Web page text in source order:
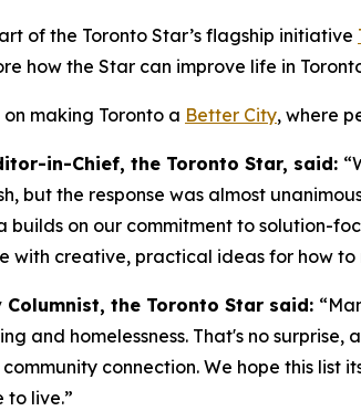
of the Toronto Star’s flagship initiative
how the Star can improve life in
making Toronto a Better City, where
in-Chief, the Toronto Star, said:
but the response was almost
builds on our commitment to solution-
with creative, practical ideas for how to
Columnist, the Toronto Star said:
and homelessness. That's no
connection. We hope this
to live.”